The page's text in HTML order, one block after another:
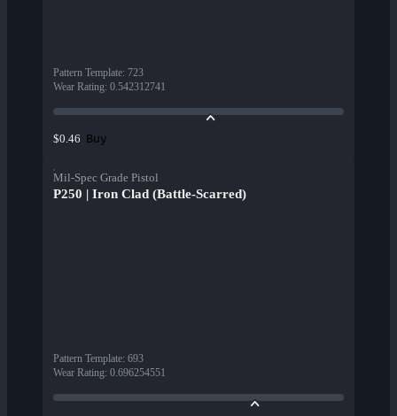
Pattern Template: 723
Wear Rating: 0.542312741
$0.46 Buy
Mil-Spec Grade Pistol
P250 | Iron Clad (Battle-Scarred)
Pattern Template: 693
Wear Rating: 0.696254551